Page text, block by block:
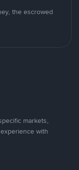
the escrowed
markets,
with